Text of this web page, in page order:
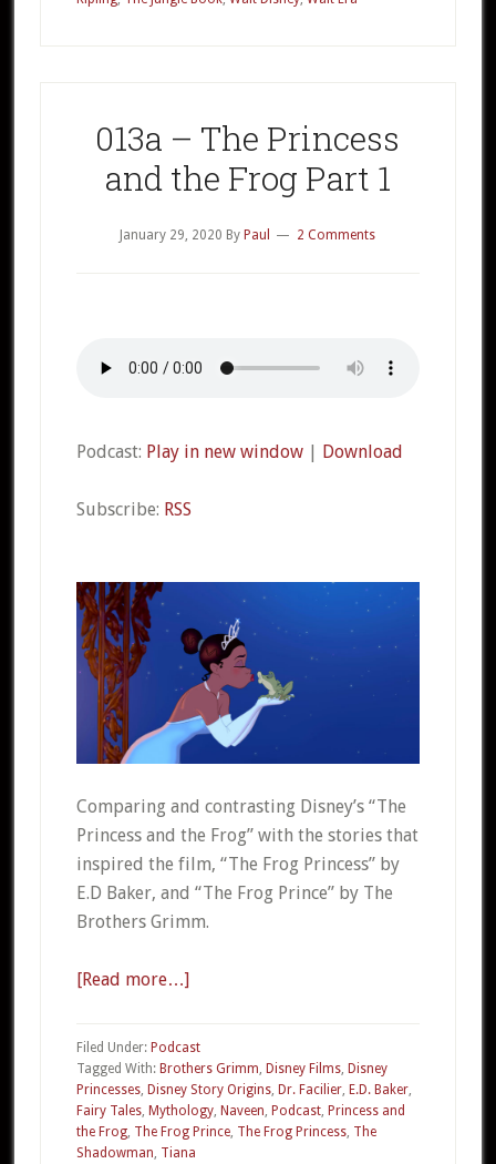
Book
013a – The Princess
and the Frog Part 1
January 29, 2020 By Paul 2 Comments
Podcast: Play in new window| Download
Subscribe: RSS
Comparing and contrasting Disney’s “The
Princess and the Frog” with the stories that
inspired the film, “The Frog Princess” by
E.D Baker, and “The Frog Prince” by The
Brothers Grimm.
[Read more…]about
–
The
Princess
and
the
Filed Under: Podcast
Tagged With: Brothers Grimm, Disney Films, Disney
Princesses, Disney Story Origins, Dr. Facilier, E.D. Baker,
Fairy Tales, Mythology, Naveen, Podcast, Princess and
the Frog, The Frog Prince, The Frog Princess, The
Shadowman, Tiana